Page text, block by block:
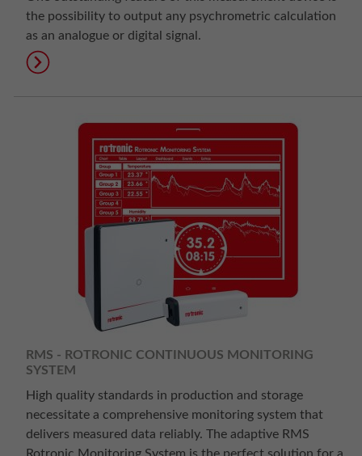
the possibility to output any psychrometric calculation
as an analogue or digital signal.
RMS - ROTRONIC CONTINUOUS MONITORING
SYSTEM
High quality standards in production and storage
necessitate a comprehensive monitoring system that
delivers measured data reliably. The adaptive RMS